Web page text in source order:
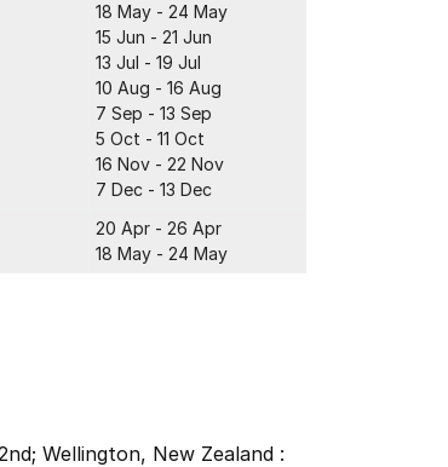
18 May - 24 May
15 Jun - 21 Jun
13 Jul - 19 Jul
10 Aug - 16 Aug
7 Sep - 13 Sep
5 Oct - 11 Oct
16 Nov - 22 Nov
7 Dec - 13 Dec
20 Apr - 26 Apr
18 May - 24 May
Wellington, New Zealand :